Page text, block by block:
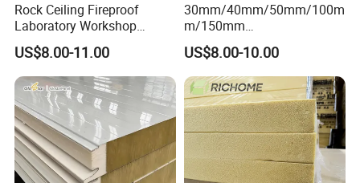
Rock Ceiling Fireproof
Laboratory Workshop
Design Sterile Turnkey
Clean Room
US$8.00-11.00
30mm/40mm/50mm/100m
m/150mm
EPS/Rockwool/PU/Puf/PIR
/Polyurethane/Polystyrene
Sandwich Panel FM
Approval for Steel Structure
/Modular Homes
US$8.00-10.00